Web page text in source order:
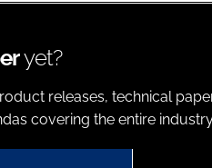
yet?
releases, technical
covering the entire